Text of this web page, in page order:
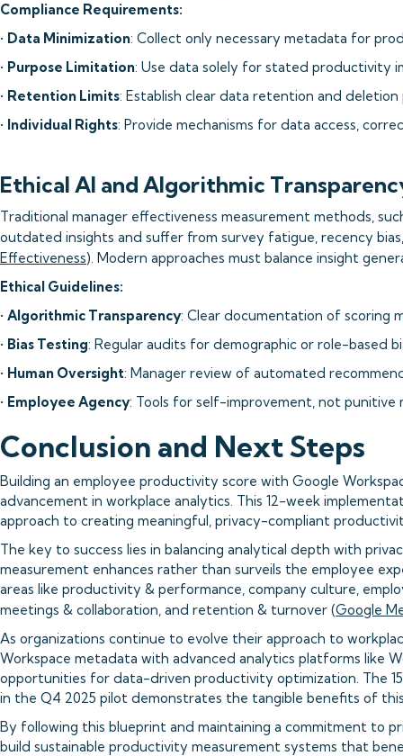
Compliance Requirements:
• Data Minimization: Collect only necessary metadata for
• Purpose Limitation: Use data solely for stated productivity
• Retention Limits: Establish clear data retention and deletion
• Individual Rights: Provide mechanisms for data access,
Ethical AI and Algorithmic
Traditional manager effectiveness measurement methods,
outdated insights and suffer from survey fatigue, recency
Effectiveness). Modern approaches must balance insight
Ethical Guidelines:
• Algorithmic Transparency: Clear documentation of scoring
• Bias Testing: Regular audits for demographic or role-based
• Human Oversight: Manager review of automated
• Employee Agency: Tools for self-improvement, not punitive
Conclusion and Next Steps
Building an employee productivity score with Google
advancement in workplace analytics. This 12-week
approach to creating meaningful, privacy-compliant
The key to success lies in balancing analytical depth with
measurement enhances rather than surveils the employee
areas like productivity & performance, company culture,
meetings & collaboration, and retention & turnover (Google
As organizations continue to evolve their approach to
Workspace metadata with advanced analytics platforms like
opportunities for data-driven productivity optimization. The
in the Q4 2025 pilot demonstrates the tangible benefits of
By following this blueprint and maintaining a commitment to
build sustainable productivity measurement systems that